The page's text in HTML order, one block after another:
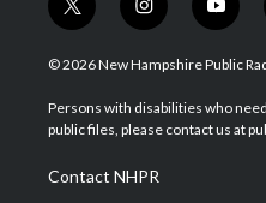
t
w
i
t
e
i
n
s
a
g
a
m
y
o
u
u
b
© 2026 New Hampshire Public
Persons with disabilities who
public files, please contact us at
Contact NHPR